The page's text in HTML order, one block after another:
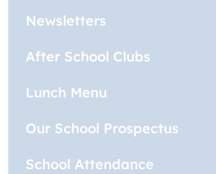
Newsletters
After School Clubs
Lunch Menu
Our School Prospectus
School Attendance